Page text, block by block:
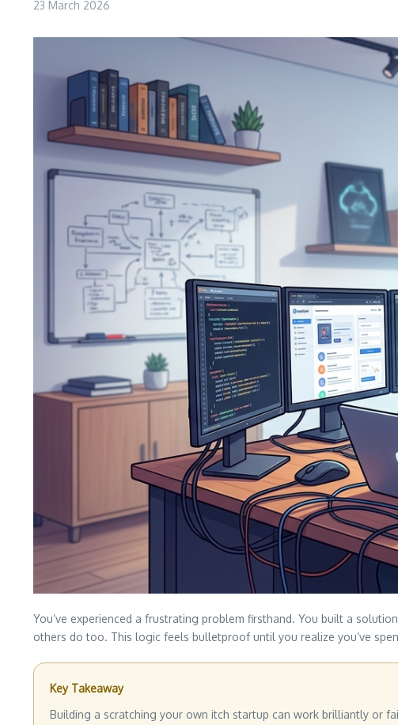
23 March 2026
You’ve experienced a frustrating problem firsthand. You built a
others do too. This logic feels bulletproof until you realize you’ve
Key Takeaway
Building a scratching your own itch startup can work brilliantly or